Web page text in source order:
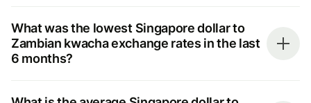
What was the lowest Singapore dollar to
Zambian kwacha exchange rates in the last
6 months?